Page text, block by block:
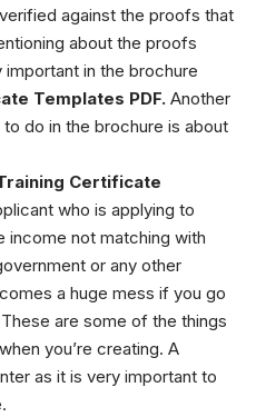
against the proofs that
about the proofs
in the brochure
Templates PDF. Another
do in the brochure is about
Certificate
who is applying to
income not matching with
or any other
a huge mess if you go
are some of the things
you’re creating. A
as it is very important to